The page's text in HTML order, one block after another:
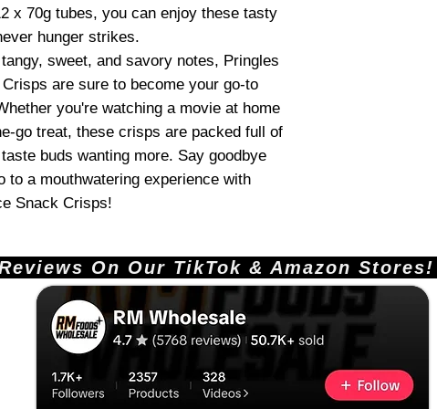
x 70g tubes, you can enjoy these tasty
hunger strikes.
sweet, and savory notes, Pringles
are sure to become your go-to
you're watching a movie at home
go treat, these crisps are packed full of
buds wanting more. Say goodbye
to a mouthwatering experience with
Snack Crisps!
Reviews On Our TikTok &